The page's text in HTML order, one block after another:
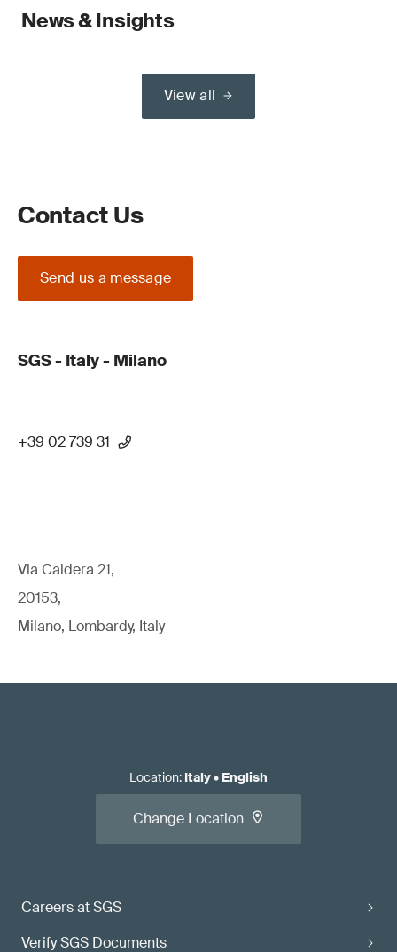
News & Insights
View all
Contact Us
Send us a message
SGS - Italy - Milano
+39 02 739 31
Via Caldera 21,
20153,
Milano, Lombardy, Italy
Careers at SGS
Verify SGS Documents
Location: Italy• English
Change Location